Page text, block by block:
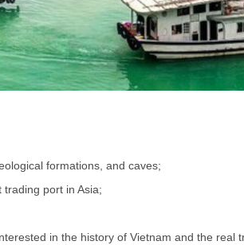
formations, and caves;
port in Asia;
in the history of Vietnam and the real